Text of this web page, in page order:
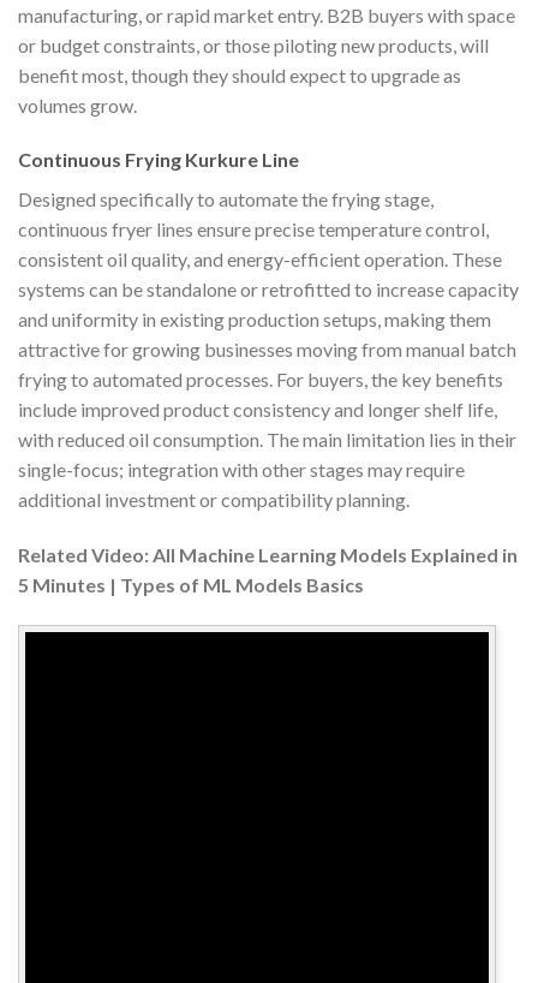
manufacturing, or rapid market entry. B2B buyers with space
or budget constraints, or those piloting new products, will
benefit most, though they should expect to upgrade as
volumes grow.
Continuous Frying Kurkure Line
Designed specifically to automate the frying stage,
continuous fryer lines ensure precise temperature control,
consistent oil quality, and energy-efficient operation. These
systems can be standalone or retrofitted to increase capacity
and uniformity in existing production setups, making them
attractive for growing businesses moving from manual batch
frying to automated processes. For buyers, the key benefits
include improved product consistency and longer shelf life,
with reduced oil consumption. The main limitation lies in their
single-focus; integration with other stages may require
additional investment or compatibility planning.
Related Video: All Machine Learning Models Explained in
5 Minutes | Types of ML Models Basics